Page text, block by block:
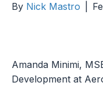
By Nick Mastro
Amanda Minimi,
Development at